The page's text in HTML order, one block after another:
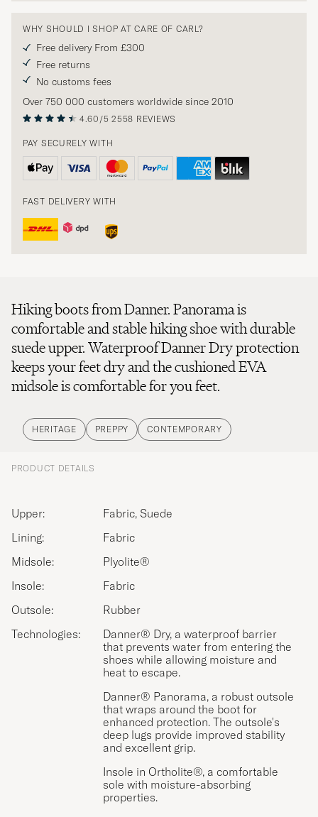
WHY SHOULD I SHOP AT CARE OF CARL?
Free delivery From £300
Free returns
No customs fees
Over 750 000 customers worldwide since 2010
4.60/5 2558 REVIEWS
PAY SECURELY WITH
FAST DELIVERY WITH
Hiking boots from Danner. Panorama is
comfortable and stable hiking shoe with durable
suede upper. Waterproof Danner Dry protection
keeps your feet dry and the cushioned EVA
midsole is comfortable for you feet.
HERITAGE PREPPY CONTEMPORARY
PRODUCT DETAILS
Upper:
Fabric, Suede
Lining:
Fabric
Midsole:
Plyolite®
Insole:
Fabric
Outsole:
Rubber
Technologies:
Danner® Dry, a waterproof barrier
that prevents water from entering the
shoes while allowing moisture and
heat to escape.
Danner® Panorama, a robust outsole
that wraps around the boot for
enhanced protection. The outsole's
deep lugs provide improved stability
and excellent grip.
Insole in Ortholite®, a comfortable
sole with moisture-absorbing
properties.